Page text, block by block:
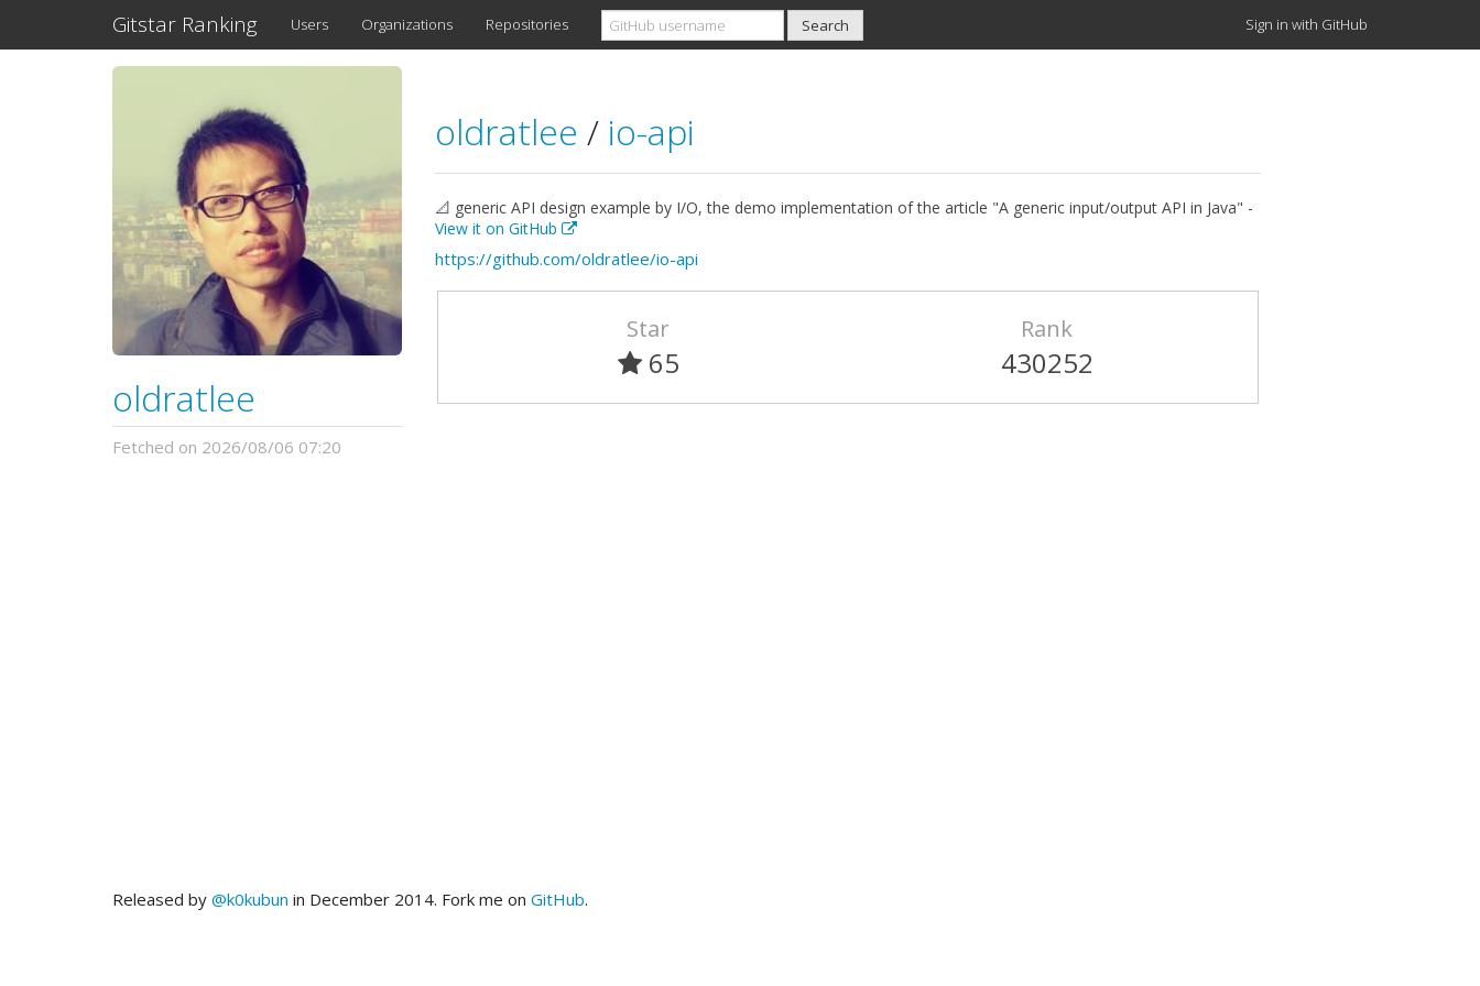
Gitstar Ranking Users Organizations Repositories Sign in with GitHub
oldratlee
Fetched on 2026/08/06 07:20
oldratlee / io-api
📐 generic API design example by I/O, the demo implementation of the article "A generic input/output API in Java" -
View it on GitHub
https://github.com/oldratlee/io-api
Star
65
Rank
430252
Released by @k0kubun in December 2014. Fork me on GitHub.